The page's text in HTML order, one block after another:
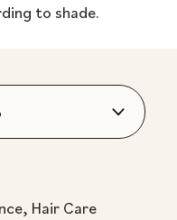
to shade.
Hair Care